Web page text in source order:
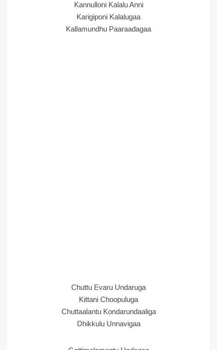
Kannulloni Kalalu Anni
Karigiponi Kalalugaa
Kallamundhu Paaraadagaa
Chuttu Evaru Undaruga
Kittani Choopuluga
Chuttaalantu Kondarundaaliga
Dhikkulu Unnavigaa